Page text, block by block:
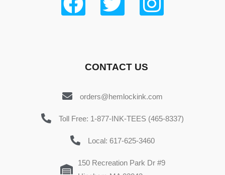
CONTACT US
orders@hemlockink.com
Toll Free: 1-877-INK-TEES (465-8337)
Local: 617-625-3460
150 Recreation Park Dr #9